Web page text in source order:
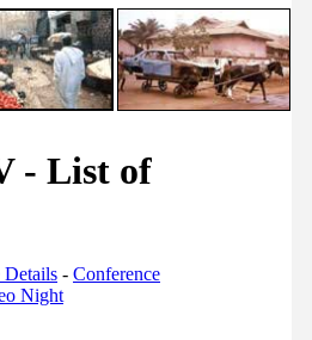
- List of
Details - Conference
Night